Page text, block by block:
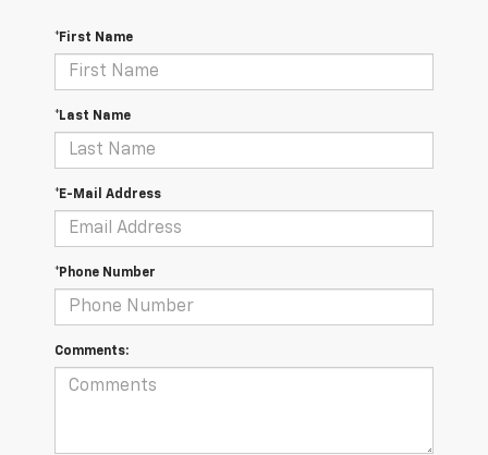
*First Name
*Last Name
*E-Mail Address
*Phone Number
Comments: